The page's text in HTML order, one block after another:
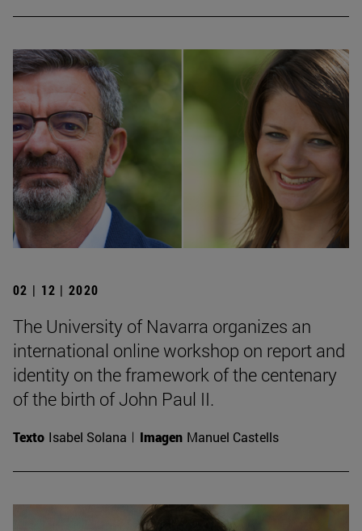
02 | 12 | 2020
The University of Navarra organizes an
international online workshop on report and
identity on the framework of the centenary
of the birth of John Paul II.
Texto Isabel Solana Imagen Manuel Castells